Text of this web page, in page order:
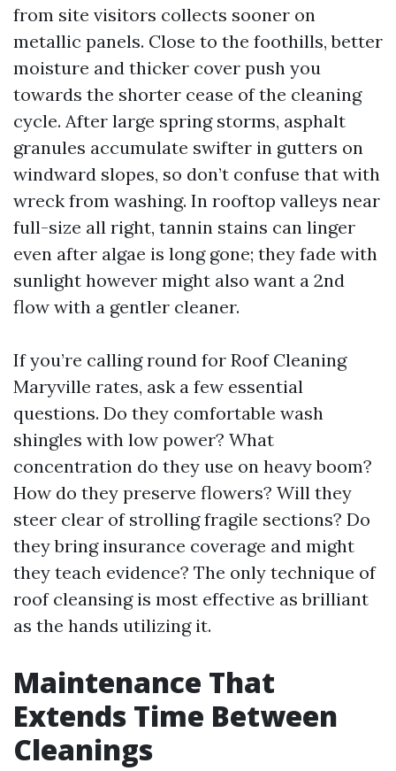
from site visitors collects sooner on
metallic panels. Close to the foothills, better
moisture and thicker cover push you
towards the shorter cease of the cleaning
cycle. After large spring storms, asphalt
granules accumulate swifter in gutters on
windward slopes, so don’t confuse that with
wreck from washing. In rooftop valleys near
full-size all right, tannin stains can linger
even after algae is long gone; they fade with
sunlight however might also want a 2nd
flow with a gentler cleaner.
If you’re calling round for Roof Cleaning
Maryville rates, ask a few essential
questions. Do they comfortable wash
shingles with low power? What
concentration do they use on heavy boom?
How do they preserve flowers? Will they
steer clear of strolling fragile sections? Do
they bring insurance coverage and might
they teach evidence? The only technique of
roof cleansing is most effective as brilliant
as the hands utilizing it.
Maintenance That
Extends Time Between
Cleanings